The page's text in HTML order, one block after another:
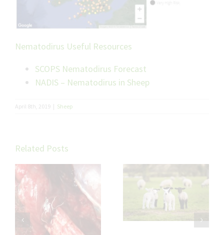
Nematodirus Useful Resources
SCOPS Nematodirus Forecast
NADIS – Nematodirus in Sheep
April 8th, 2019 | Sheep
Related Posts
Trace Elements in
Sheep: Small
Minerals, Big
Impact on Flock
Performance